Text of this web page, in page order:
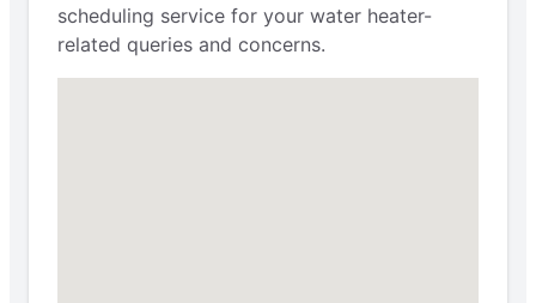
scheduling service for your water heater-
related queries and concerns.